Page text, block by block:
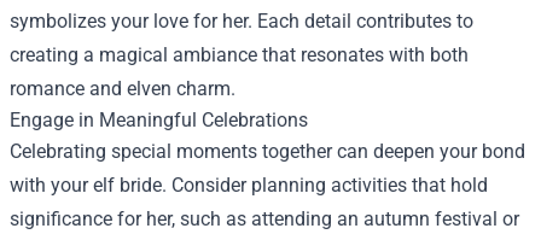
symbolizes your love for her. Each detail contributes to
creating a magical ambiance that resonates with both
romance and elven charm.
Engage in Meaningful Celebrations
Celebrating special moments together can deepen your bond
with your elf bride. Consider planning activities that hold
significance for her, such as attending an autumn festival or